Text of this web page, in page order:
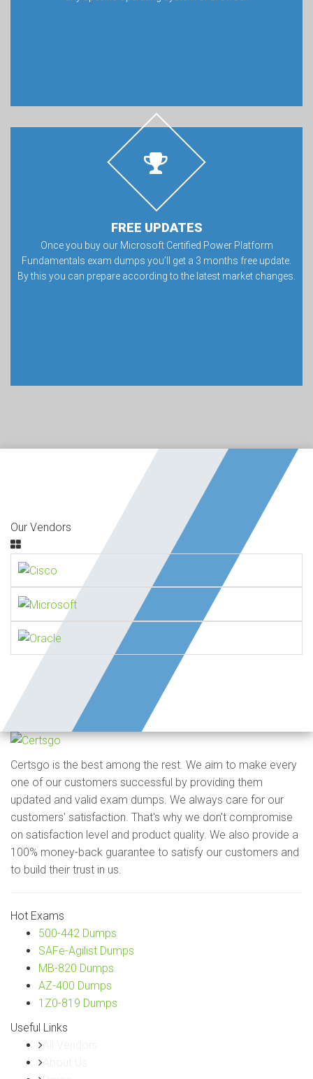
FREE UPDATES
Once you buy our Microsoft Certified Power Platform
Fundamentals exam dumps you’ll get a 3 months free update.
By this you can prepare according to the latest market changes.
Our Vendors
Certsgo is the best among the rest. We aim to make every
one of our customers successful by providing them
updated and valid exam dumps. We always care for our
customers' satisfaction. That's why we don't compromise
on satisfaction level and product quality. We also provide a
100% money-back guarantee to satisfy our customers and
to build their trust in us.
Hot Exams
500-442 Dumps
SAFe-Agilist Dumps
MB-820 Dumps
AZ-400 Dumps
1Z0-819 Dumps
Useful Links